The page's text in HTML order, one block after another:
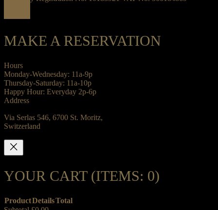
MAKE A RESERVATION
Hours
Monday-Wednesday: 11a-9p
Thursday-Saturday: 11a-10p
Happy Hour: Everyday 2p-6p
Address
Via Serlas 546, 6700 St. Moritz,
Switzerland
YOUR CART (ITEMS: 0)
ProductDetailsTotal